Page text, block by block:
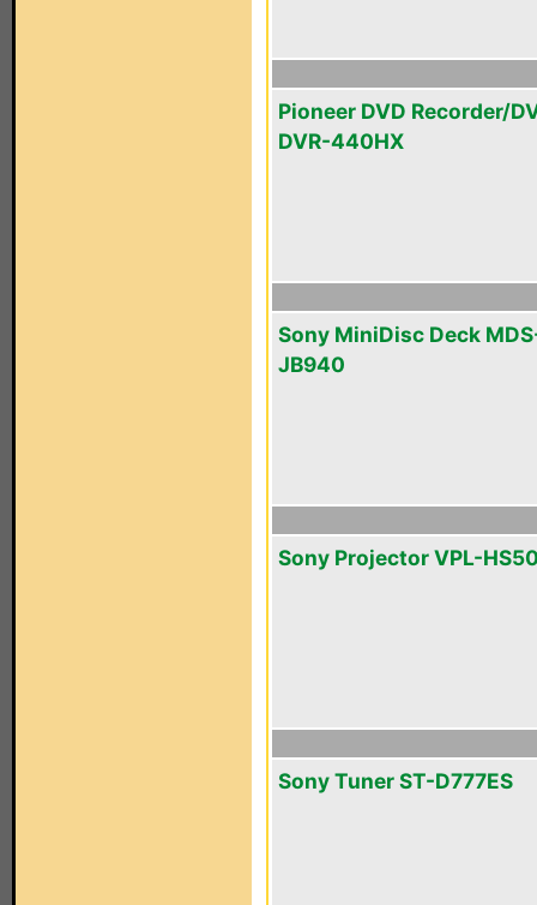
Pioneer DVD Recorder/
DVR-440HX
Sony MiniDisc Deck
JB940
Sony Projector VPL-
Sony Tuner ST-D777ES